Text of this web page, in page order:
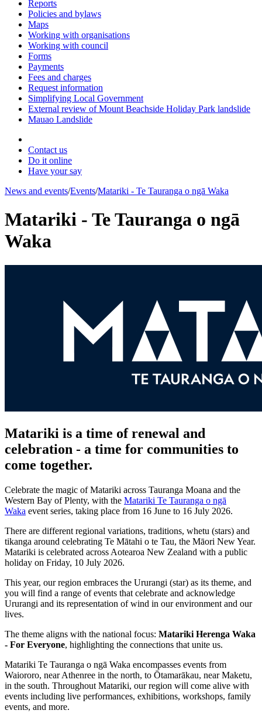
Reports
Policies and bylaws
Maps
Working with organisations
Working with council
Forms
Payments
Fees and charges
Request information
Simplifying Local Government
External review of Mount Beachside Holiday Park landslide
Mauao Landslide
Contact us
Do it online
Have your say
News and events/Events/Matariki - Te Tauranga o ngā Waka
Matariki - Te Tauranga o ngā
Waka
Matariki is a time of renewal and
celebration - a time for communities to
come together.
Celebrate the magic of Matariki across Tauranga Moana and the
Western Bay of Plenty, with the Matariki Te Tauranga o ngā
Waka event series, taking place from 16 June to 16 July 2026.
There are different regional variations, traditions, whetu (stars) and
tikanga around celebrating Te Mātahi o te Tau, the Māori New Year.
Matariki is celebrated across Aotearoa New Zealand with a public
holiday on Friday, 10 July 2026.
This year, our region embraces the Ururangi (star) as its theme, and
you will find a range of events that celebrate and acknowledge
Ururangi and its representation of wind in our environment and our
lives.
The theme aligns with the national focus: Matariki Herenga Waka
- For Everyone, highlighting the connections that unite us.
Matariki Te Tauranga o ngā Waka encompasses events from
Waiororo, near Athenree in the north, to Ōtamarākau, near Maketu,
in the south. Throughout Matariki, our region will come alive with
events including live performances, exhibitions, workshops, family
events, and more.